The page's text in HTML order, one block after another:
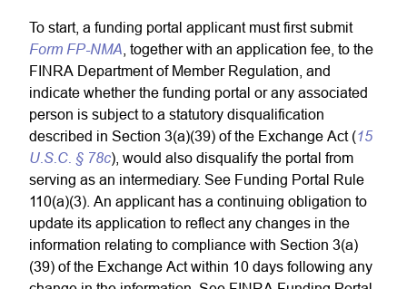
To start, a funding portal applicant must first submit
Form FP-NMA , together with an application fee, to the
FINRA Department of Member Regulation, and
indicate whether the funding portal or any associated
person is subject to a statutory disqualification
described in Section 3(a)(39) of the Exchange Act (15
U.S.C. § 78c), would also disqualify the portal from
serving as an intermediary. See Funding Portal Rule
110(a)(3). An applicant has a continuing obligation to
update its application to reflect any changes in the
information relating to compliance with Section 3(a)
(39) of the Exchange Act within 10 days following any